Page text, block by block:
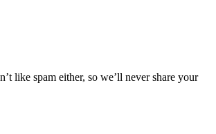
like spam either, so we’ll never share your